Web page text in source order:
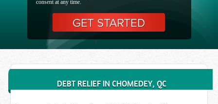
consent at any time.
DEBT RELIEF IN CHOMEDEY, QC